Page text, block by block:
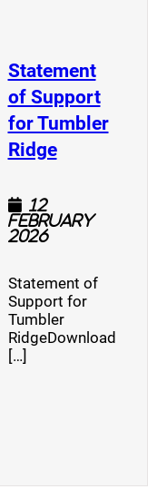
Statement
of Support
for Tumbler
Ridge(opens a
12
February
2026
Statement of
Support for
Tumbler
RidgeDownload
[…]